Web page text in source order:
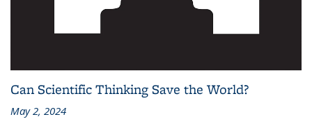
Can Scientific Thinking Save the World?
May 2, 2024